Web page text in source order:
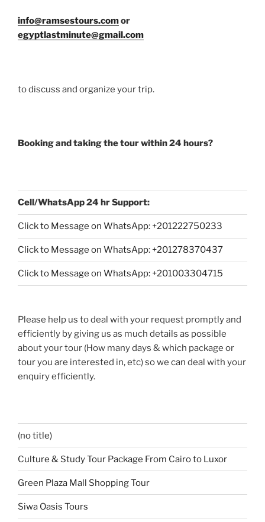
info@ramsestours.comor
egyptlastminute@gmail.com
to discuss and organize your trip.
Booking and taking the tour within 24 hours?
Cell/WhatsApp 24 hr Support:
Click to Message on WhatsApp: +201222750233
Click to Message on WhatsApp: +201278370437
Click to Message on WhatsApp: +201003304715
Please help us to deal with your request promptly and
efficiently by giving us as much details as possible
about your tour (How many days & which package or
tour you are interested in, etc) so we can deal with your
enquiry efficiently.
(no title)
Culture & Study Tour Package From Cairo to Luxor
Green Plaza Mall Shopping Tour
Siwa Oasis Tours